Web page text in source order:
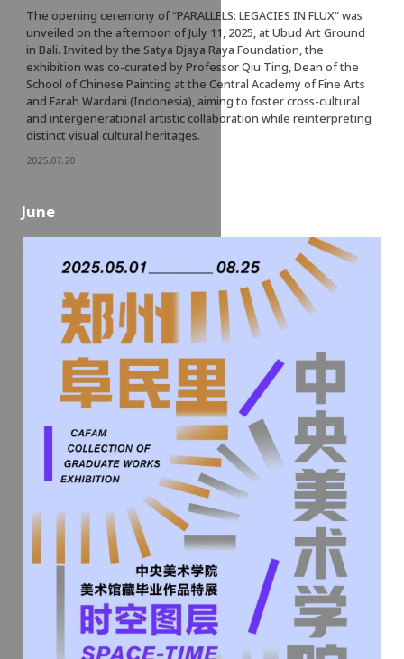
The opening ceremony of “PARALLELS: LEGACIES IN FLUX” was
unveiled on the afternoon of July 11, 2025, at Ubud Art Ground
in Bali. Invited by the Satya Djaya Raya Foundation, the
exhibition was co-curated by Professor Qiu Ting, Dean of the
School of Chinese Painting at the Central Academy of Fine Arts
and Farah Wardani (Indonesia), aiming to foster cross-cultural
and intergenerational artistic collaboration while reinterpreting
distinct visual cultural heritages.
2025.07.20
June